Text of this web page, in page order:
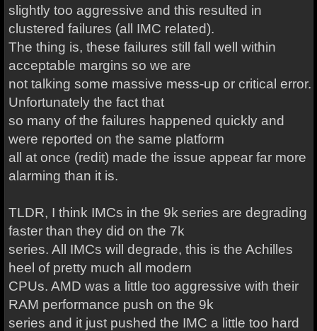
slightly too aggressive and this resulted in
clustered failures (all IMC related).
The thing is, these failures still fall well within
acceptable margins so we are
not talking some massive mess-up or critical error.
Unfortunately the fact that
so many of the failures happened quickly and
were reported on the same platform
all at once (redit) made the issue appear far more
alarming than it is.
TLDR, I think IMCs in the 9k series are degrading
faster than they did on the 7k
series. All IMCs will degrade, this is the Achilles
heel of pretty much all modern
CPUs. AMD was a little too aggressive with their
RAM performance push on the 9k
series and it just pushed the IMC a little too hard